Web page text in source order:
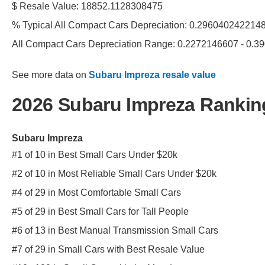
$ Resale Value: 18852.1128308475
% Typical All Compact Cars Depreciation:
All Compact Cars Depreciation Range: 0.2272146607 -
See more data on Subaru Impreza resale value
2026 Subaru Impreza
Subaru Impreza
#1 of 10 in Best Small Cars Under $20k
#2 of 10 in Most Reliable Small Cars Under $20k
#4 of 29 in Most Comfortable Small Cars
#5 of 29 in Best Small Cars for Tall People
#6 of 13 in Best Manual Transmission Small Cars
#7 of 29 in Small Cars with Best Resale Value